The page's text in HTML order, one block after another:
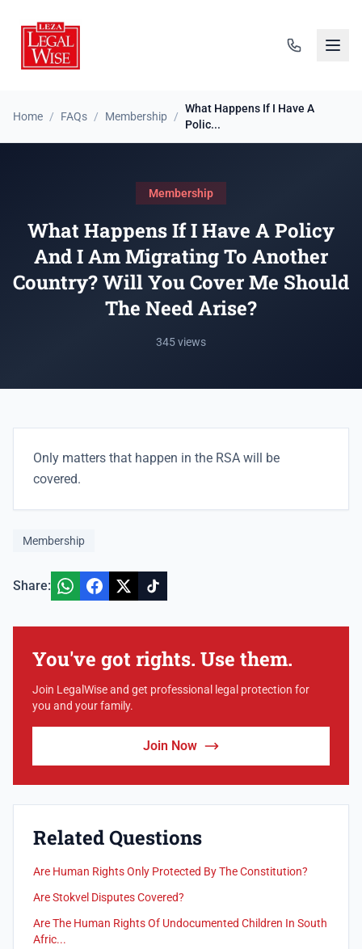
Home / FAQs / Membership /
What Happens If I Have A
Polic...
Membership
What Happens If I Have A Policy
And I Am Migrating To Another
Country? Will You Cover Me Should
The Need Arise?
345 views
Only matters that happen in the RSA will be
covered.
Membership
Share:
You've got rights. Use them.
Join LegalWise and get professional legal protection for
you and your family.
Join Now
Related Questions
Are Human Rights Only Protected By The Constitution?
Are Stokvel Disputes Covered?
Are The Human Rights Of Undocumented Children In South
Afric...